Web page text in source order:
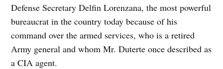
Defense Secretary Delfin Lorenzana, the most powerful
bureaucrat in the country today because of his
command over the armed services, who is a retired
Army general and whom Mr. Duterte once described as
a CIA agent.